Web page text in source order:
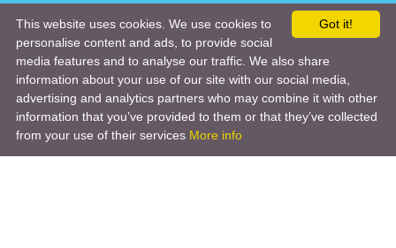
Got it!
This website uses cookies. We use cookies to
personalise content and ads, to provide social
media features and to analyse our traffic. We also share
information about your use of our site with our social media,
advertising and analytics partners who may combine it with other
information that you’ve provided to them or that they’ve collected
from your use of their services More info